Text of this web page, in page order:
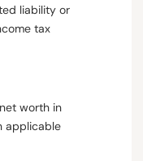
liability or
tax
worth in
applicable